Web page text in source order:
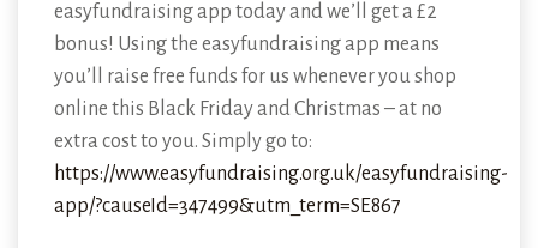
easyfundraising app today and we’ll get a £2
bonus! Using the easyfundraising app means
you’ll raise free funds for us whenever you shop
online this Black Friday and Christmas – at no
extra cost to you. Simply go to:
https://www.easyfundraising.org.uk/easyfundraising-
app/?causeId=347499&utm_term=SE867